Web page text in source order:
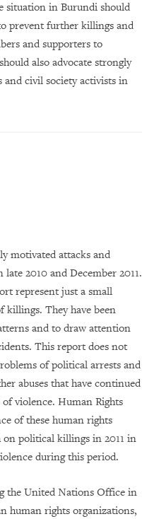
situation in Burundi should
prevent further killings and
and supporters to
also advocate strongly
civil society activists in
motivated attacks and
late 2010 and December 2011.
represent just a small
killings. They have been
and to draw attention
This report does not
of political arrests and
abuses that have continued
violence. Human Rights
of these human rights
on political killings in 2011 in
during this period.
the United Nations Office in
human rights organizations,